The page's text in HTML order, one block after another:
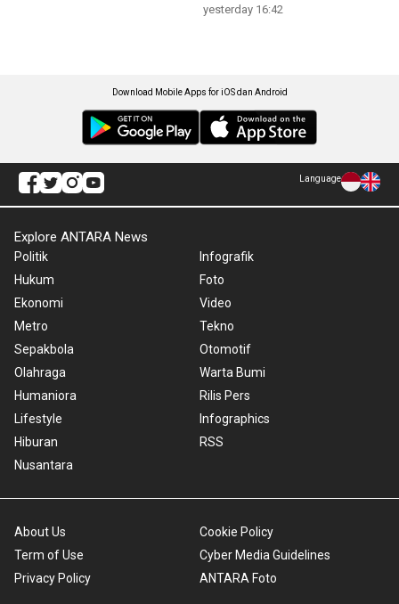
yesterday 16:42
Download Mobile Apps for iOS dan Android
Language
Explore ANTARA News
Politik
Hukum
Ekonomi
Metro
Sepakbola
Olahraga
Humaniora
Lifestyle
Hiburan
Nusantara
Infografik
Foto
Video
Tekno
Otomotif
Warta Bumi
Rilis Pers
Infographics
RSS
About Us
Term of Use
Privacy Policy
Cookie Policy
Cyber Media Guidelines
ANTARA Foto